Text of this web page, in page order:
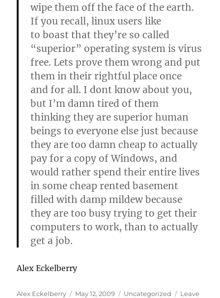
wipe them off the face of the earth.
If you recall, linux users like
to boast that they’re so called
“superior” operating system is virus
free. Lets prove them wrong and put
them in their rightful place once
and for all. I dont know about you,
but I’m damn tired of them
thinking they are superior human
beings to everyone else just because
they are too damn cheap to actually
pay for a copy of Windows, and
would rather spend their entire lives
in some cheap rented basement
filled with damp mildew because
they are too busy trying to get their
computers to work, than to actually
get a job.
Alex Eckelberry
Author
Alex Eckelberry
Posted
May 12, 2009 Categories
Uncategorized
Leave